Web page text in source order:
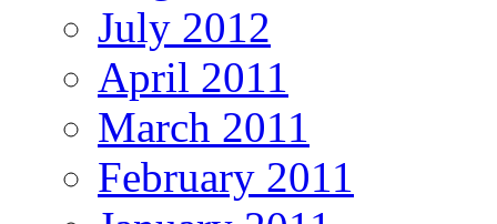
July 2012
April 2011
March 2011
February 2011